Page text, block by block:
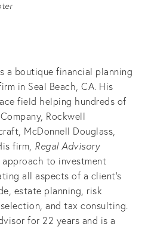
a boutique financial planning
in Seal Beach, CA. His
field helping hundreds of
Rockwell
McDonnell Douglass,
firm, Regal Advisory
to investment
all aspects of a client's
estate planning, risk
and tax consulting.
for 22 years and is a